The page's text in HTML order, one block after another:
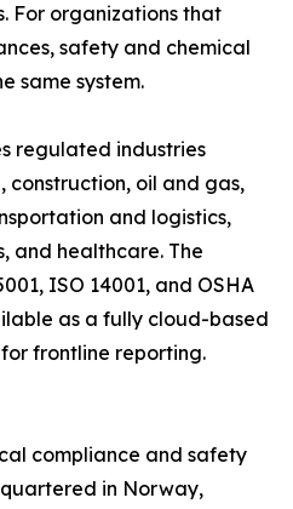
For organizations that
safety and chemical
same system.
regulated industries
oil and gas,
and logistics,
and healthcare. The
ISO 14001, and OSHA
as a fully cloud-based
frontline reporting.
compliance and safety
in Norway,